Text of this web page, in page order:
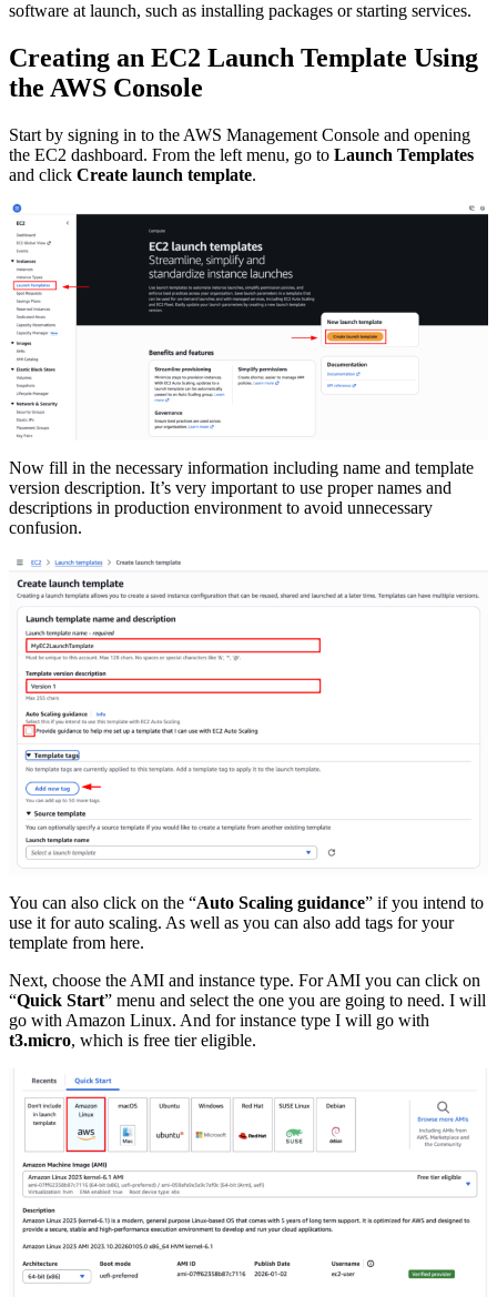
software at launch, such as installing packages or starting services.
Creating an EC2 Launch Template Using
the AWS Console
Start by signing in to the AWS Management Console and opening
the EC2 dashboard. From the left menu, go to Launch Templates
and click Create launch template.
Now fill in the necessary information including name and template
version description. It’s very important to use proper names and
descriptions in production environment to avoid unnecessary
confusion.
You can also click on the “Auto Scaling guidance” if you intend to
use it for auto scaling. As well as you can also add tags for your
template from here.
Next, choose the AMI and instance type. For AMI you can click on
“Quick Start” menu and select the one you are going to need. I will
go with Amazon Linux. And for instance type I will go with
t3.micro, which is free tier eligible.